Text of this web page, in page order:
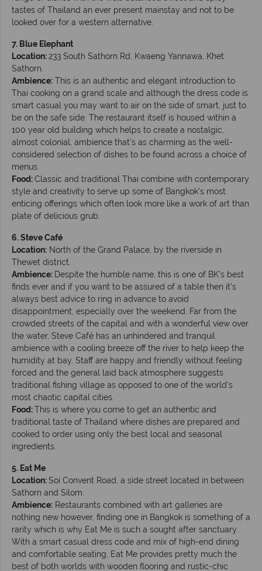
tastes of Thailand an ever present mainstay and not to be
looked over for a western alternative.
7. Blue Elephant
Location: 233 South Sathorn Rd, Kwaeng Yannawa, Khet
Sathorn.
Ambience: This is an authentic and elegant introduction to
Thai cooking on a grand scale and although the dress code is
smart casual you may want to air on the side of smart, just to
be on the safe side. The restaurant itself is housed within a
100 year old building which helps to create a nostalgic,
almost colonial, ambience that's as charming as the well-
considered selection of dishes to be found across a choice of
menus.
Food:Classic and traditional Thai combine with contemporary
style and creativity to serve up some of Bangkok's most
enticing offerings which often look more like a work of art than
plate of delicious grub.
6. Steve Café
Location: North of the Grand Palace, by the riverside in
Thewet district.
Ambience: Despite the humble name, this is one of BK's best
finds ever and if you want to be assured of a table then it's
always best advice to ring in advance to avoid
disappointment, especially over the weekend. Far from the
crowded streets of the capital and with a wonderful view over
the water, Steve Café has an unhindered and tranquil
ambience with a cooling breeze off the river to help keep the
humidity at bay. Staff are happy and friendly without feeling
forced and the general laid back atmosphere suggests
traditional fishing village as opposed to one of the world's
most chaotic capital cities.
Food:This is where you come to get an authentic and
traditional taste of Thailand where dishes are prepared and
cooked to order using only the best local and seasonal
ingredients.
5. Eat Me
Location:Soi Convent Road, a side street located in between
Sathorn and Silom.
Ambience: Restaurants combined with art galleries are
nothing new however, finding one in Bangkok is something of a
rarity which is why Eat Me is such a sought after sanctuary.
With a smart casual dress code and mix of high-end dining
and comfortable seating, Eat Me provides pretty much the
best of both worlds with wooden flooring and rustic-chic